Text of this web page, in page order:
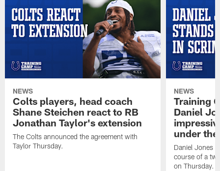
NEWS
Colts players, head coach
Shane Steichen react to RB
Jonathan Taylor's extension
The Colts announced the agreement with
Taylor Thursday.
NEWS
Training
Daniel
under
Daniel Jones
course of a
on Thursday.